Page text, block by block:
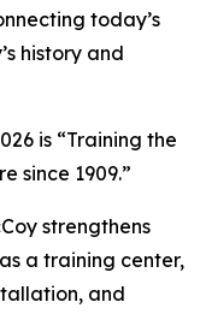
today’s
history and
is “Training the
since 1909.”
strengthens
a training center,
and